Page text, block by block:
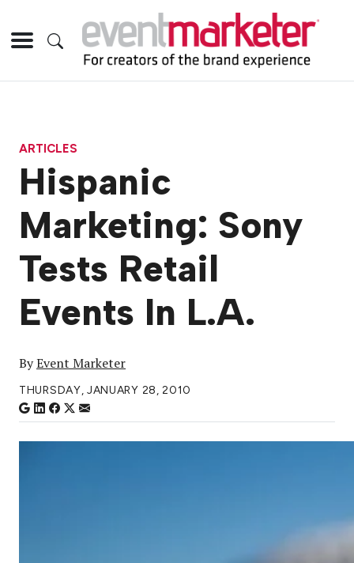
ARTICLES
Hispanic
Marketing: Sony
Tests Retail
Events In L.A.
ByEvent Marketer
THURSDAY, JANUARY 28, 2010